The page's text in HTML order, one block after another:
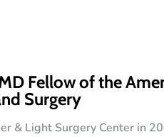
Fellow of the
Surgery
& Light Surgery Center in